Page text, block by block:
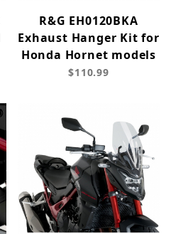
R&G EH0120BKA
Exhaust Hanger Kit for
Honda Hornet models
$110.99